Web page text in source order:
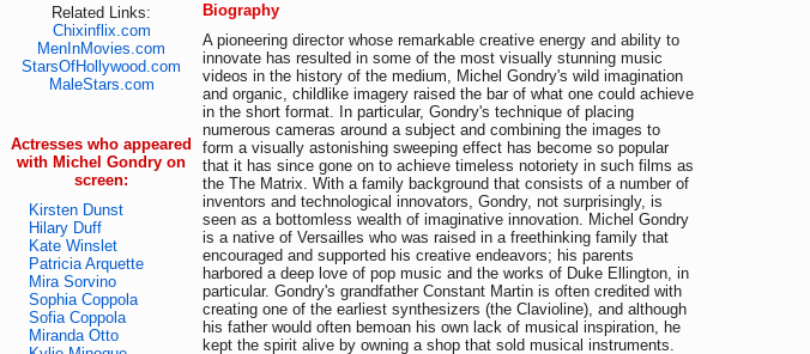
Related Links:
Chixinflix.com
MenInMovies.com
StarsOfHollywood.com
MaleStars.com
Actresses who appeared
with Michel Gondry on
screen:
Kirsten Dunst
Hilary Duff
Kate Winslet
Patricia Arquette
Mira Sorvino
Sophia Coppola
Sofia Coppola
Miranda Otto
Biography
A pioneering director whose remarkable creative energy and ability to
innovate has resulted in some of the most visually stunning music
videos in the history of the medium, Michel Gondry's wild imagination
and organic, childlike imagery raised the bar of what one could achieve
in the short format. In particular, Gondry's technique of placing
numerous cameras around a subject and combining the images to
form a visually astonishing sweeping effect has become so popular
that it has since gone on to achieve timeless notoriety in such films as
the The Matrix. With a family background that consists of a number of
inventors and technological innovators, Gondry, not surprisingly, is
seen as a bottomless wealth of imaginative innovation. Michel Gondry
is a native of Versailles who was raised in a freethinking family that
encouraged and supported his creative endeavors; his parents
harbored a deep love of pop music and the works of Duke Ellington, in
particular. Gondry's grandfather Constant Martin is often credited with
creating one of the earliest synthesizers (the Clavioline), and although
his father would often bemoan his own lack of musical inspiration, he
kept the spirit alive by owning a shop that sold musical instruments.